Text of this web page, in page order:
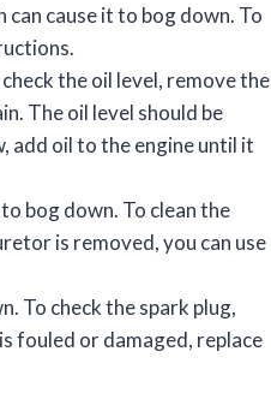
cause it to bog down. To
the oil level, remove the
The oil level should be
add oil to the engine until it
bog down. To clean the
is removed, you can use
To check the spark plug,
fouled or damaged, replace